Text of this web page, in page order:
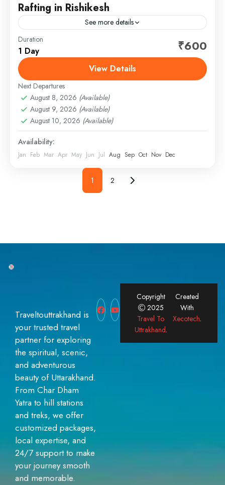
Rafting in Rishikesh
See more details
Rishikesh is one of India’s most popular destinations
for river rafting, attracting adventure lovers from all
over the country. Set against the scenic backdrop
of...
1 Person
Duration
1 Day ₹600
View Details
Next Departures
August 8, 2026 (Available)
August 9, 2026 (Available)
August 10, 2026 (Available)
Availability:
Jan Feb Mar Apr May Jun Jul Aug Sep Oct Nov Dec
1 2
Traveltouttrakhand is
your trusted travel
partner for exploring
the spiritual, scenic,
and adventurous
beauty of Uttarakhand.
From Char Dham
Yatra to hill stations
and treks, we offer
customized packages,
local expertise, and
24/7 support to make
your journey smooth
and memorable.
Copyright
2025
Travel To
Uttrakhand.
Created
With
Xecotech.